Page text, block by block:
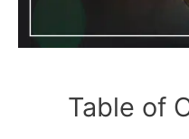
Table of